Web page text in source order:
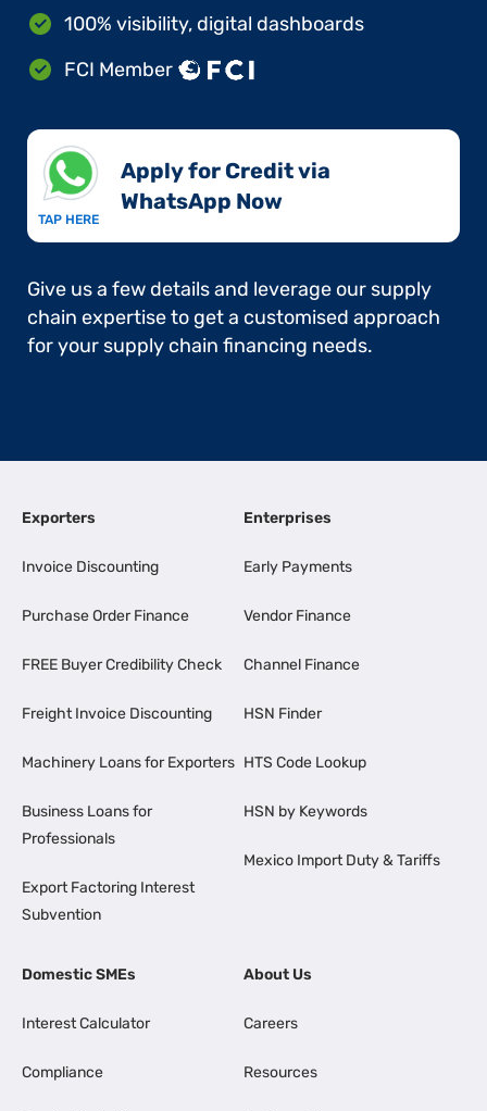
100% visibility, digital dashboards
FCI Member
TAP HERE
Apply for Credit via
WhatsApp Now​
Give us a few details and leverage our supply
chain expertise to get a customised approach
for your supply chain financing needs.
Exporters
Invoice Discounting
Purchase Order Finance
FREE Buyer Credibility Check
Freight Invoice Discounting
Machinery Loans for Exporters
Business Loans for
Professionals
Export Factoring Interest
Subvention
Enterprises
Early Payments
Vendor Finance
Channel Finance
HSN Finder
HTS Code Lookup
HSN by Keywords
Mexico Import Duty & Tariffs
Domestic SMEs
Interest Calculator
Compliance
About Us
Careers
Resources